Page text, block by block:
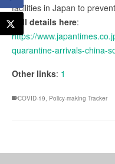
facilities in Japan to
Full details here:
https://
quarantine-arrivals-china-
Other links: 1
COVID-19 Policy-making Tracker